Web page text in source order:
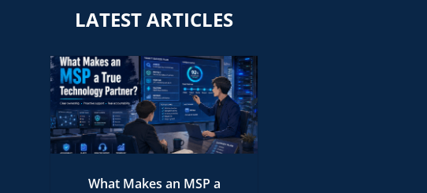
LATEST ARTICLES
What Makes an MSP a